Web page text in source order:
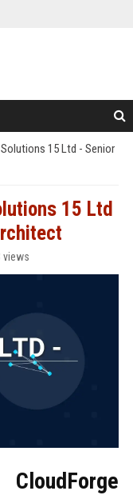
15 Ltd - Senior
15 Ltd
views